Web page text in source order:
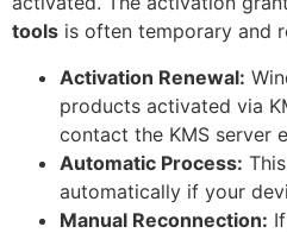
tools is often temporary and
Activation Renewal:
products activated via
contact the KMS server
Automatic Process:
automatically if your
Manual Reconnection: